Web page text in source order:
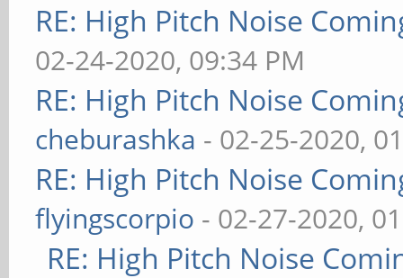
RE: High Pitch Noise
02-24-2020, 09:34 PM
RE: High Pitch Noise
cheburashka - 02-25-2020,
RE: High Pitch Noise
flyingscorpio - 02-27-2020,
RE: High Pitch Noise